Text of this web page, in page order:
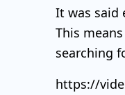
It was said
This
searching
https://